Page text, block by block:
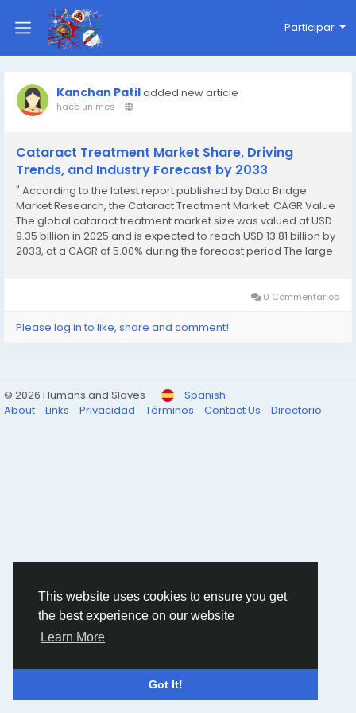
This website uses cookies to ensure you get
the best experience on our website
Learn More
Got It!
Participar
Kanchan Patiladded new article
hace un mes -
Cataract Treatment Market Share, Driving
Trends, and Industry Forecast by 2033
" According to the latest report published by Data Bridge
Market Research, the Cataract Treatment Market CAGR Value
The global cataract treatment market size was valued at USD
9.35 billion in 2025 and is expected to reach USD 13.81 billion by
2033, at a CAGR of 5.00% during the forecast period The large
0 Commentarios
Please log in to like, share and comment!
© 2026 Humans and Slaves
Spanish
About
Links Privacidad Términos Contact Us Directorio